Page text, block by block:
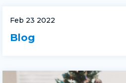
Feb 23 2022
Blog